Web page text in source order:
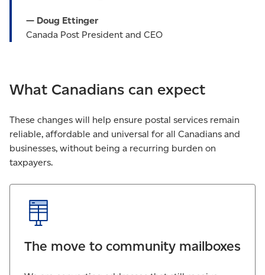
— Doug Ettinger
Canada Post President and CEO
What Canadians can expect
These changes will help ensure postal services remain
reliable, affordable and universal for all Canadians and
businesses, without being a recurring burden on
taxpayers.
The move to community mailboxes